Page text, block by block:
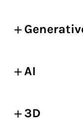
AI
3D